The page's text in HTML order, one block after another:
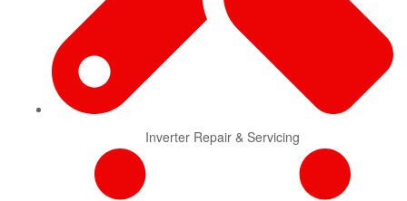
Inverter Repair & Servicing